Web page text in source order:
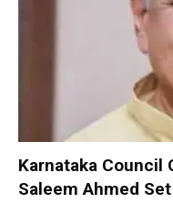
Karnataka Council
Saleem Ahmed